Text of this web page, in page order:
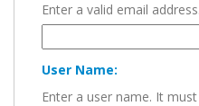
Enter a valid email address.
User Name:
Enter a user name. It